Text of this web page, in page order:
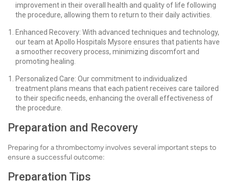
improvement in their overall health and quality of life following
the procedure, allowing them to return to their daily activities.
Enhanced Recovery: With advanced techniques and technology,
our team at Apollo Hospitals Mysore ensures that patients have
a smoother recovery process, minimizing discomfort and
promoting healing.
Personalized Care: Our commitment to individualized
treatment plans means that each patient receives care tailored
to their specific needs, enhancing the overall effectiveness of
the procedure.
Preparation and Recovery
Preparing for a thrombectomy involves several important steps to
ensure a successful outcome:
Preparation Tips